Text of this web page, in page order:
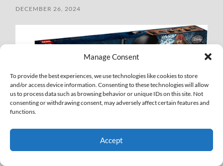
Manage Consent
To provide the best experiences, we use technologies like cookies to store
and/or access device information. Consenting to these technologies will allow
us to process data such as browsing behavior or unique IDs on this site. Not
consenting or withdrawing consent, may adversely affect certain features and
functions.
Accept
DECEMBER 26, 2024